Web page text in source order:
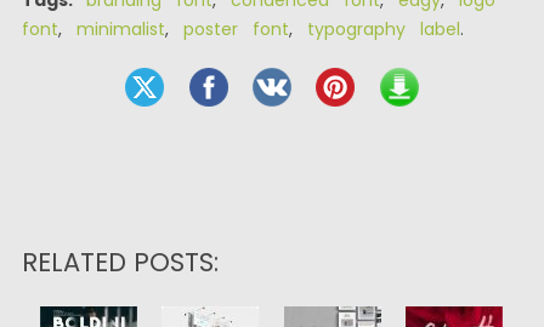
font, minimalist, poster font, typography label.
RELATED POSTS: